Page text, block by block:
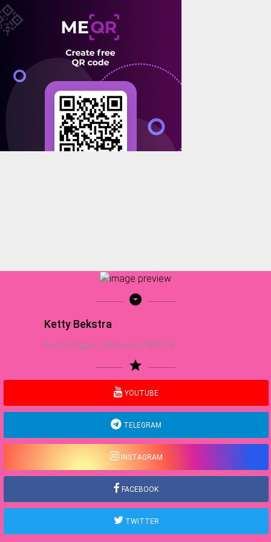
arrow_drop_down_circle
Ketty Bekstra
Food Blogger | Sea Lover | NBA Fan
star
YOUTUBE
TELEGRAM
INSTAGRAM
FACEBOOK
TWITTER